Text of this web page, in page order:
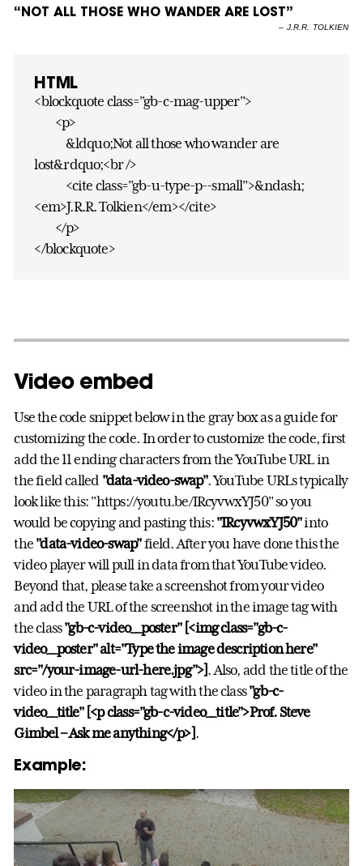
“NOT ALL THOSE WHO WANDER ARE LOST”
– J.R.R. TOLKIEN
HTML
<blockquote class="gb-c-mag-upper">
<p>
&ldquo;Not all those who wander are
lost&rdquo;<br />
<cite class="gb-u-type-p--small">&ndash;
<em>J.R.R. Tolkien</em></cite>
</p>
</blockquote>
Video embed
Use the code snippet below in the gray box as a guide for
customizing the code. In order to customize the code, first
add the 11 ending characters from the YouTube URL in
the field called "data-video-swap". YouTube URLs typically
look like this: "https://youtu.be/IRcyvwxYJ50" so you
would be copying and pasting this: "IRcyvwxYJ50"into
the "data-video-swap"field. After you have done this the
video player will pull in data from that YouTube video.
Beyond that, please take a screenshot from your video
and add the URL of the screenshot in the image tag with
the class"gb-c-video__poster" [<img class="gb-c-
video__poster" alt="Type the image description here"
src="/your-image-url-here.jpg">]. Also, add the title of the
video in the paragraph tag with the class"gb-c-
video__title" [<p class="gb-c-video__title">Prof. Steve
Gimbel – Ask me anything</p>].
Example: